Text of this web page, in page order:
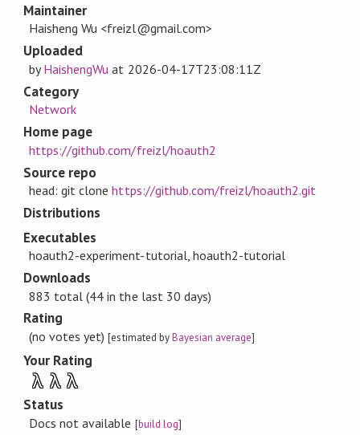
Maintainer
Haisheng Wu <freizl@gmail.com>
Uploaded
byHaishengWu at 2026-04-17T23:08:11Z
Category
Network
Home page
https://github.com/freizl/hoauth2
Source repo
head: git clonehttps://github.com/freizl/hoauth2.git
Distributions
Executables
hoauth2-experiment-tutorial, hoauth2-tutorial
Downloads
883 total (44 in the last 30 days)
Rating
(no votes yet)[estimated byBayesian average]
Your Rating
λ λ λ
Status
Docs not available [build log]